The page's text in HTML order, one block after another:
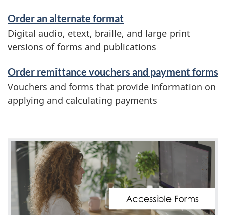
Order an alternate format
Digital audio, etext, braille, and large print
versions of forms and publications
Order remittance vouchers and payment forms
Vouchers and forms that provide information on
applying and calculating payments
V
i